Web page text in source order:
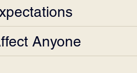
Anyone